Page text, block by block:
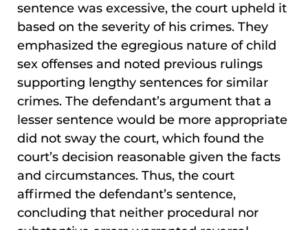
sentence was excessive, the court upheld it
based on the severity of his crimes. They
emphasized the egregious nature of child
sex offenses and noted previous rulings
supporting lengthy sentences for similar
crimes. The defendant’s argument that a
lesser sentence would be more appropriate
did not sway the court, which found the
court’s decision reasonable given the facts
and circumstances. Thus, the court
affirmed the defendant’s sentence,
concluding that neither procedural nor